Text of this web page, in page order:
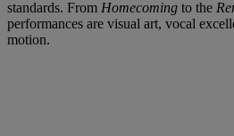
standards. From Homecoming to the
performances are visual art, vocal
motion.